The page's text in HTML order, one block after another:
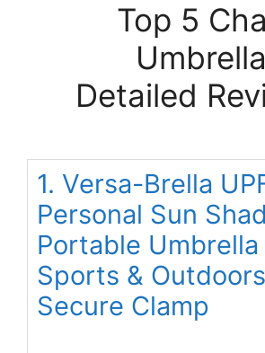
Top 5
Umbrella
Detailed
1. Versa-Brella
Personal Sun
Portable
Sports &
Secure Clamp